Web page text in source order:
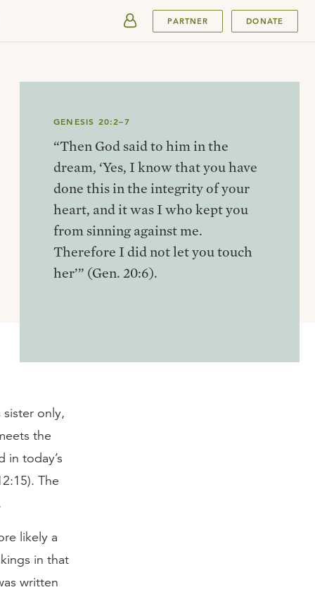
PARTNER DONATE
GENESIS 20:2–7
“Then God said to him in the
dream, ‘Yes, I know that you have
done this in the integrity of your
heart, and it was I who kept you
from sinning against me.
Therefore I did not let you touch
her’” (Gen. 20:6).
sister only,
the
in today’s
The
likely a
in that
written